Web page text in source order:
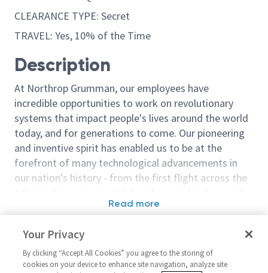
CLEARANCE TYPE: Secret
TRAVEL: Yes, 10% of the Time
Description
At Northrop Grumman, our employees have
incredible opportunities to work on revolutionary
systems that impact people's lives around the world
today, and for generations to come. Our pioneering
and inventive spirit has enabled us to be at the
forefront of many technological advancements in
our nation's history - from the first flight across the
moon. We look for people who have bold new ideas,
invent the future, and have fun along the way. Our
culture thrives on intellectual curiosity, cognitive
diversity and bringing your whole self to work — and
Read more
Principal Cybersecurity
Systems Engineer (CSE)
Staff/Sr.
Cybersecurity
Your Privacy
By clicking “Accept All Cookies” you agree to the storing of
cookies on your device to enhance site navigation, analyze site